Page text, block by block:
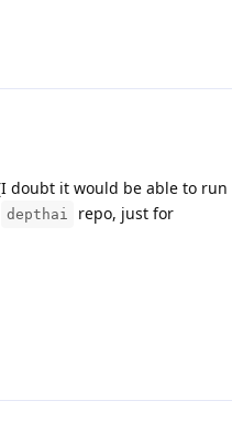
doubt it would be able to run
depthai
repo, just for